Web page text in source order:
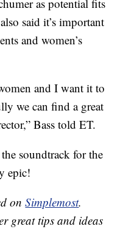
as potential fits
said it’s important
and women’s
and I want it to
we can find a great
Bass told ET.
soundtrack for the
epic!
onSimplemost.
great tips and ideas